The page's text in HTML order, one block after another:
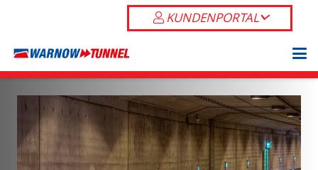
KUNDENPORTAL